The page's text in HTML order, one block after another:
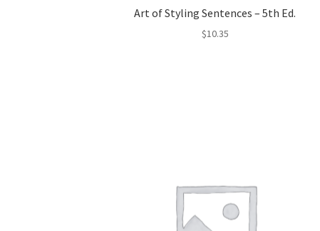
Art of Styling Sentences – 5th Ed.
$10.35